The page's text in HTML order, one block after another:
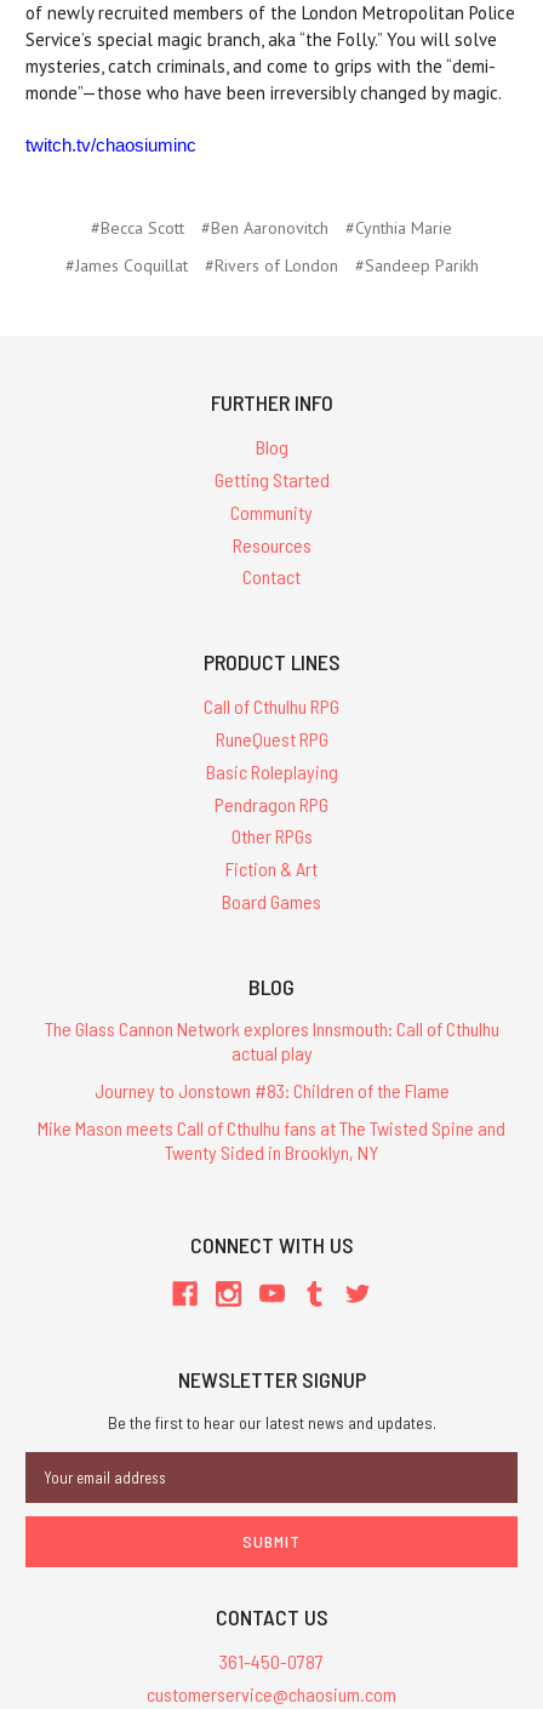
of newly recruited members of the London Metropolitan Police
Service’s special magic branch, aka “the Folly.” You will solve
mysteries, catch criminals, and come to grips with the “demi-
monde”—those who have been irreversibly changed by magic.
twitch.tv/chaosiuminc
#Becca Scott #Ben Aaronovitch
#Cynthia Marie
#James Coquillat
#Rivers of London #Sandeep Parikh
FURTHER INFO
Blog
Getting Started
Community
Resources
Contact
PRODUCT LINES
Call of Cthulhu RPG
RuneQuest RPG
Basic Roleplaying
Pendragon RPG
Other RPGs
Fiction & Art
Board Games
BLOG
The Glass Cannon Network explores Innsmouth: Call of Cthulhu
actual play
Journey to Jonstown #83: Children of the Flame
Mike Mason meets Call of Cthulhu fans at The Twisted Spine and
Twenty Sided in Brooklyn, NY
CONNECT WITH US
NEWSLETTER SIGNUP
Be the first to hear our latest news and updates.
Address
CONTACT US
361-450-0787
customerservice@chaosium.com